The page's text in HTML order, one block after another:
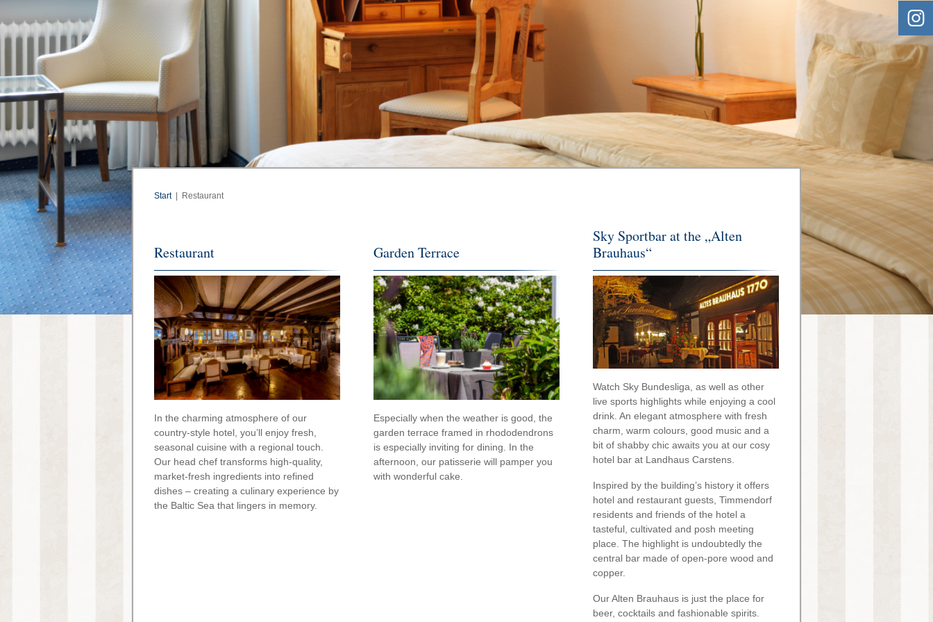
Start| Restaurant
Restaurant
In the charming atmosphere of our
country-style hotel, you’ll enjoy fresh,
seasonal cuisine with a regional touch.
Our head chef transforms high-quality,
market-fresh ingredients into refined
dishes – creating a culinary experience by
the Baltic Sea that lingers in memory.
Garden Terrace
Especially when the weather is good, the
garden terrace framed in rhododendrons
is especially inviting for dining. In the
afternoon, our patisserie will pamper you
with wonderful cake.
Sky Sportbar at the „Alten
Brauhaus“
Watch Sky Bundesliga, as well as other
live sports highlights while enjoying a cool
drink. An elegant atmosphere with fresh
charm, warm colours, good music and a
bit of shabby chic awaits you at our cosy
hotel bar at Landhaus Carstens.
Inspired by the building’s history it offers
hotel and restaurant guests, Timmendorf
residents and friends of the hotel a
tasteful, cultivated and posh meeting
place. The highlight is undoubtedly the
central bar made of open-pore wood and
copper.
Our Alten Brauhaus is just the place for
beer, cocktails and fashionable spirits.